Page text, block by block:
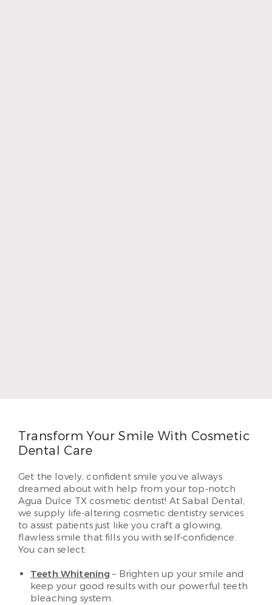
Transform Your Smile With Cosmetic
Dental Care
Get the lovely, confident smile you’ve always
dreamed about with help from your top-notch
Agua Dulce TX cosmetic dentist! At Sabal Dental,
we supply life-altering cosmetic dentistry services
to assist patients just like you craft a glowing,
flawless smile that fills you with self-confidence.
You can select:
Teeth Whitening – Brighten up your smile and
keep your good results with our powerful teeth
bleaching system.